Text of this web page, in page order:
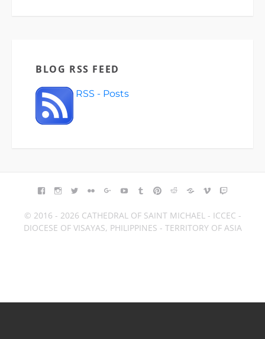
BLOG RSS FEED
RSS - Posts
FACEBOOK
INSTAGRAM
TWITTERFLICKRGOOGLE+YOUTUBETUMBLR
PINTEREST
REDDITBLOGGER
VIMEO
© 2016 - 2026 CATHEDRAL OF SAINT MICHAEL - ICCEC -
DIOCESE OF VISAYAS, PHILIPPINES - TERRITORY OF ASIA